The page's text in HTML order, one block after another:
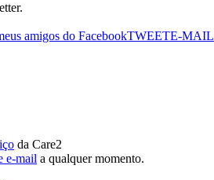
amigos do FacebookTWEETE-MAIL
da Care2
e-mail a qualquer momento.